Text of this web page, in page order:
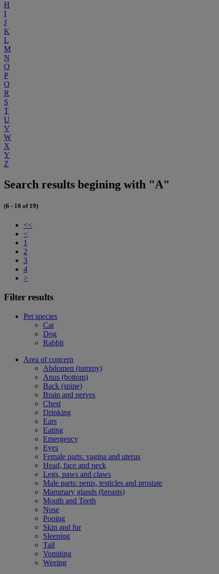
H
I
J
K
L
M
N
O
P
Q
R
S
T
U
V
W
X
Y
Z
Search results begining with "A"
(6 - 10 of 19)
<<
<
1
2
3
4
>
Filter results
Pet species
Cat
Dog
Rabbit
Area of concern
Abdomen (tummy)
Anus (bottom)
Back (spine)
Brain and nerves
Chest
Drinking
Ears
Eating
Emergency
Eyes
Female parts: vagina and uterus
Head, face and neck
Legs, paws and claws
Male parts: penis, testicles and prostate
Mammary glands (breasts)
Mouth and Teeth
Nose
Pooing
Skin and fur
Sleeping
Tail
Vomiting
Weeing